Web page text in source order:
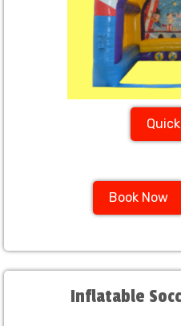
Book Now
Inflatable